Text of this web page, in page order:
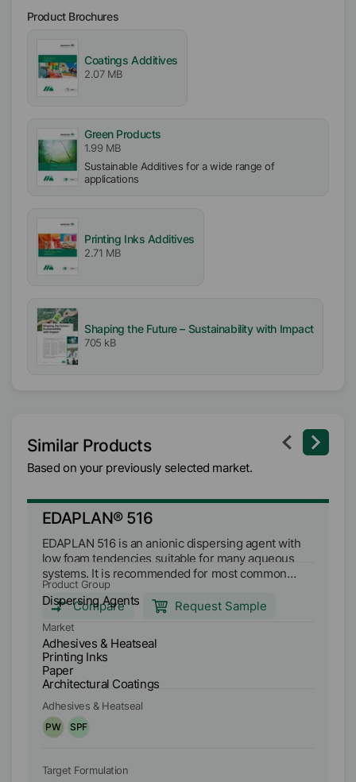
Free From
VOC free
APE free
Solvent free
Anionic
Pigment type
Product Brochures
Coatings Additives
2.07 MB
Green Products
1.99 MB
Sustainable Additives for a wide range of
applications
Printing Inks Additives
2.71 MB
Shaping the Future – Sustainability with Impact
705 kB
Similar Products
Based on your previously selected market.
EDAPLAN® 516
EDAPLAN 516 is an anionic dispersing agent with
low foam tendencies suitable for many aqueous
systems. It is recommended for most common
pigments and fillers. EDAPLAN 516 is compatible
with many emulsion polymers. It can be used over
settlements and stabilizes the system. EDAPLAN
516 is particularly suitable for dispersion of titanium
dioxide, sheet silicates and fillers to achieve a
constantly low paste viscosity.
Compare Request Sample
Product Group
Dispersing Agents
Market
Adhesives & Heatseal
Printing Inks
Paper
Architectural Coatings
Adhesives & Heatseal
PW
SPF
Target Formulation